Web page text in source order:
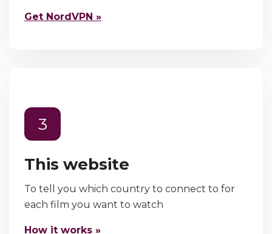
Get NordVPN »
3
This website
To tell you which country to connect to for
each film you want to watch
How it works »